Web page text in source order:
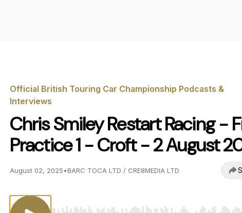
Official British Touring Car Championship Podcasts &
Interviews
Chris Smiley Restart Racing -
Practice 1 - Croft - 2 August
August 02, 2025•BARC TOCA LTD / CRE8MEDIA LTD